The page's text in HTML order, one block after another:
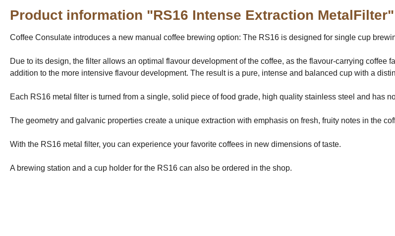
Product information "RS16 Intense Extraction MetalFilter"
Coffee Consulate introduces a new manual coffee brewing option: The RS16 is designed for single cup
Due to its design, the filter allows an optimal flavour development of the coffee, as the flavour-carrying coffee
addition to the more intensive flavour development. The result is a pure, intense and balanced cup with a
Each RS16 metal filter is turned from a single, solid piece of food grade, high quality stainless steel and has
The geometry and galvanic properties create a unique extraction with emphasis on fresh, fruity notes in the
With the RS16 metal filter, you can experience your favorite coffees in new dimensions of taste.
A brewing station and a cup holder for the RS16 can also be ordered in the shop.